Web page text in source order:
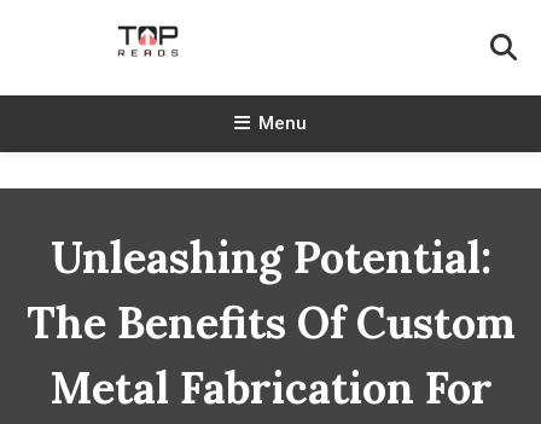
TopReads
Menu
Unleashing Potential:
The Benefits Of Custom
Metal Fabrication For